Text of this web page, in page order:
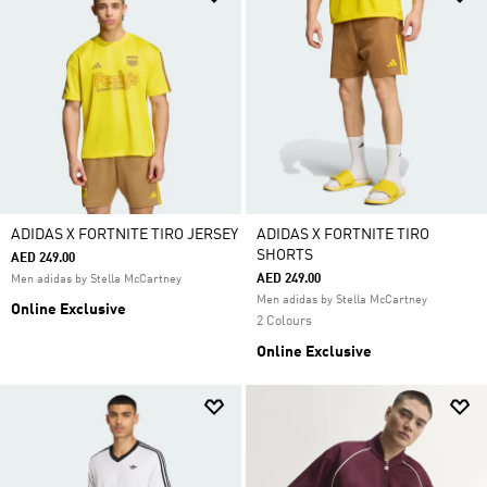
ADIDAS X FORTNITE TIRO JERSEY
AED 249.00
Men adidas by Stella McCartney
Online Exclusive
ADIDAS X FORTNITE TIRO
SHORTS
AED 249.00
Men adidas by Stella McCartney
2 Colours
Online Exclusive